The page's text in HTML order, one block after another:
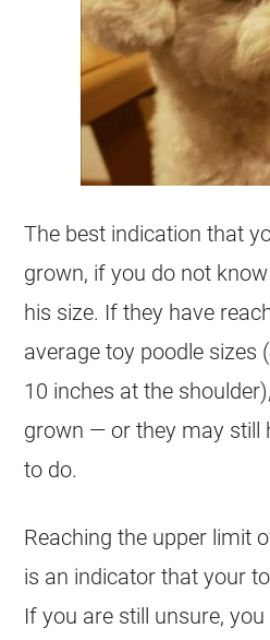
The best indication that
grown, if you do not
his size. If they have
averagetoy poodle sizes
10 inches at the
grown — or they may still
to do.
Reaching the upper limit
is an indicator that your
If you are still unsure,